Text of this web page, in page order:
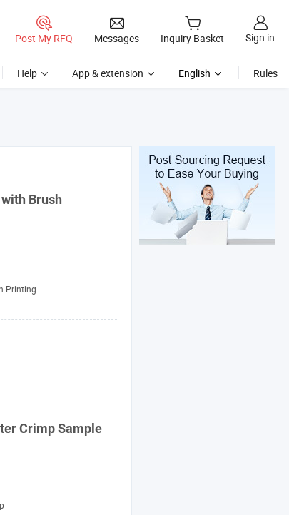
Post My RFQ Messages Inquiry Basket Sign in
Help App & extension English Rules
Brush
Printing
Crimp Sample